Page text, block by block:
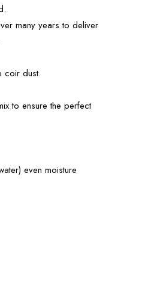
many years to deliver
coir dust.
to ensure the perfect
even moisture